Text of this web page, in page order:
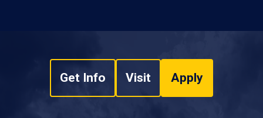
Get Info Visit Apply